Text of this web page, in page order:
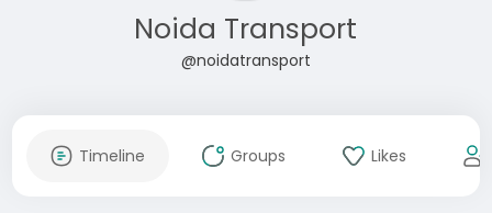
Noida Transport
@noidatransport
Timeline Groups Likes